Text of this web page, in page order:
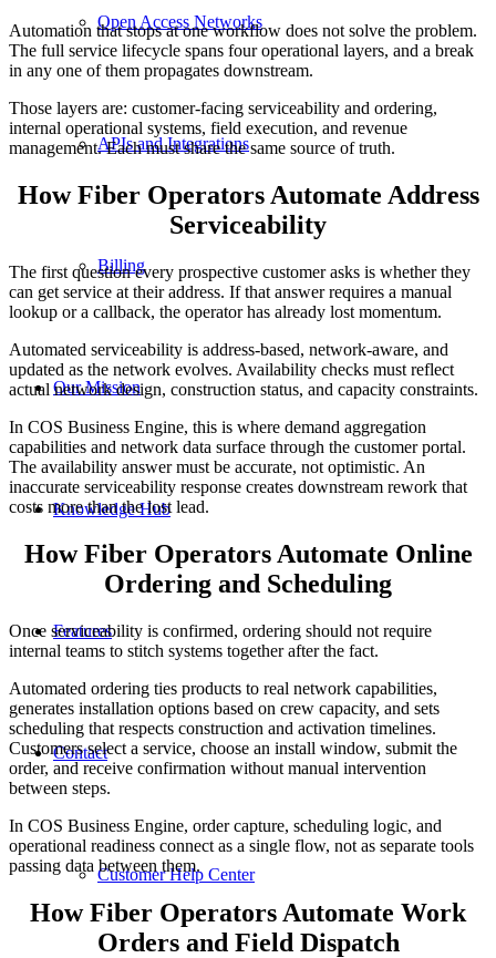
Open Access Networks
APIs and Integrations
Billing
Our Mission
Knowledge Hub
Features
Contact
Customer Help Center
Automation that stops at one workflow does not solve the problem.
The full service lifecycle spans four operational layers, and a break
in any one of them propagates downstream.
Those layers are: customer-facing serviceability and ordering,
internal operational systems, field execution, and revenue
management. Each must share the same source of truth.
How Fiber Operators Automate Address
Serviceability
The first question every prospective customer asks is whether they
can get service at their address. If that answer requires a manual
lookup or a callback, the operator has already lost momentum.
Automated serviceability is address-based, network-aware, and
updated as the network evolves. Availability checks must reflect
actual network design, construction status, and capacity constraints.
In COS Business Engine, this is where demand aggregation
capabilities and network data surface through the customer portal.
The availability answer must be accurate, not optimistic. An
inaccurate serviceability response creates downstream rework that
costs more than the lost lead.
How Fiber Operators Automate Online
Ordering and Scheduling
Once serviceability is confirmed, ordering should not require
internal teams to stitch systems together after the fact.
Automated ordering ties products to real network capabilities,
generates installation options based on crew capacity, and sets
scheduling that respects construction and activation timelines.
Customers select a service, choose an install window, submit the
order, and receive confirmation without manual intervention
between steps.
In COS Business Engine, order capture, scheduling logic, and
operational readiness connect as a single flow, not as separate tools
passing data between them.
How Fiber Operators Automate Work
Orders and Field Dispatch